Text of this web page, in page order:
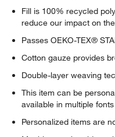
Fill is 100% recycled
reduce our impact on
Passes OEKO-TEX®
Cotton gauze provides
Double-layer weaving
This item can be
available in multiple
Personalized items are